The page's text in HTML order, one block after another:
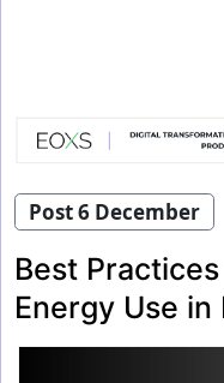
Post 6 December
Best
Energy Use